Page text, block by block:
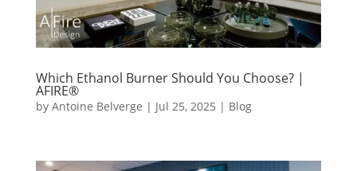
Which Ethanol Burner Should You Choose? |
AFIRE®
by Antoine Belverge | Jul 25, 2025 | Blog